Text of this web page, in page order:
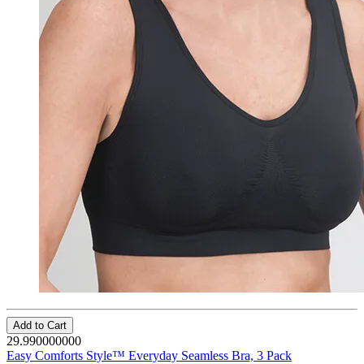
Add to Cart
29.990000000
Easy Comforts Style™ Everyday Seamless Bra, 3 Pack